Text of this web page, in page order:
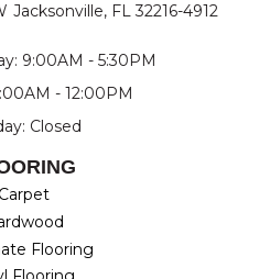
Jacksonville, FL 32216-4912
9:00AM - 5:30PM
- 12:00PM
Closed
Carpet
Flooring